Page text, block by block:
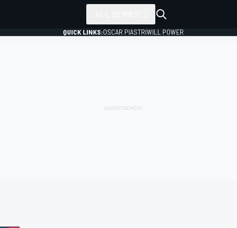
QUICK LINKS:OSCAR PIASTRIWILL POWER